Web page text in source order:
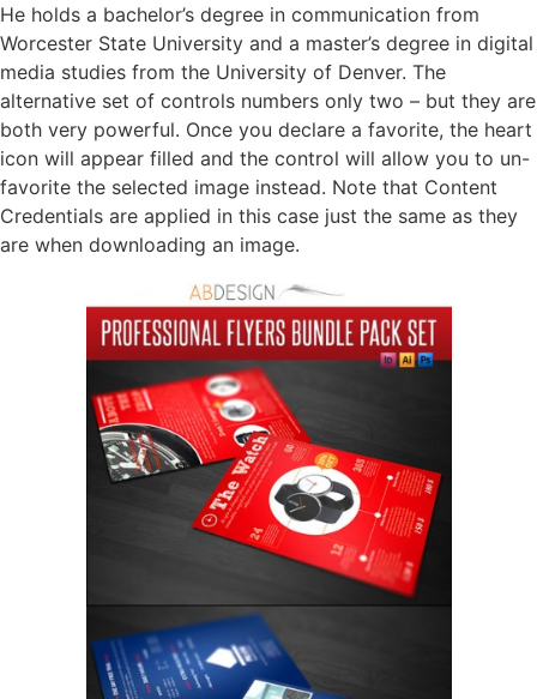
He holds a bachelor’s degree in communication from
Worcester State University and a master’s degree in digital
media studies from the University of Denver. The
alternative set of controls numbers only two – but they are
both very powerful. Once you declare a favorite, the heart
icon will appear filled and the control will allow you to un-
favorite the selected image instead. Note that Content
Credentials are applied in this case just the same as they
are when downloading an image.